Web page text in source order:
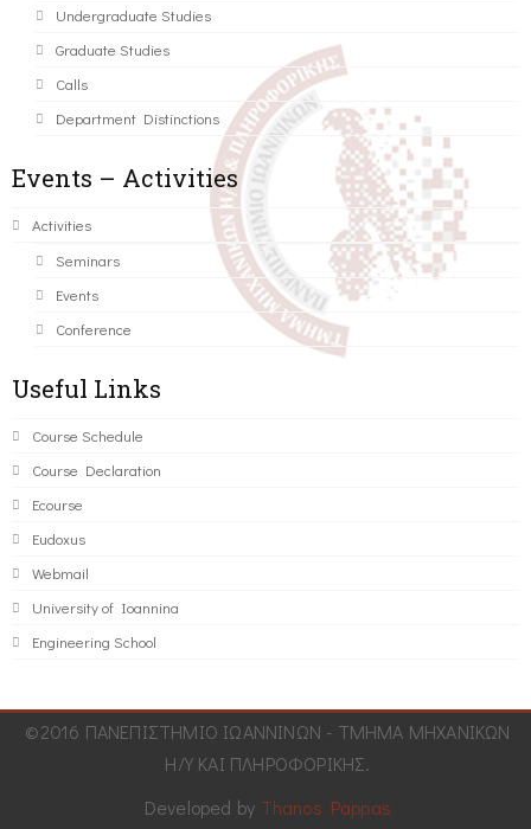
Undergraduate Studies
Graduate Studies
Calls
Department Distinctions
Events – Activities
Activities
Seminars
Events
Conference
Useful Links
Course Schedule
Course Declaration
Ecourse
Eudoxus
Webmail
University of Ioannina
Engineering School
©2016 ΠΑΝΕΠΙΣΤΗΜΙΟ ΙΩΑΝΝΙΝΩΝ - ΤΜΗΜΑ ΜΗΧΑΝΙΚΩΝ
Η/Υ ΚΑΙ ΠΛΗΡΟΦΟΡΙΚΗΣ.
Developed by Thanos Pappas